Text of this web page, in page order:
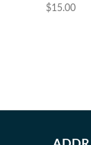
$15.00